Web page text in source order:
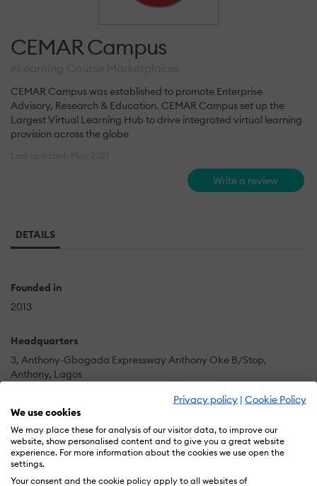
Privacy policy | Cookie Policy
We use cookies
We may place these for analysis of our visitor data, to improve our
website, show personalised content and to give you a great website
experience. For more information about the cookies we use open the
settings.
Your consent and the cookie policy apply to all websites of
CEMAR Campus
CEMAR Campus was established to promote Enterprise
Advisory, Research & Education. CEMAR Campus set up the
Largest Virtual Learning Hub to drive integrated virtual learning
provision across the globe
Write a review
DETAILS
Founded in
2013
Headquarters
3, Anthony-Gbagada Expressway Anthony Oke B/Stop,
Anthony, Lagos
NG
CEMAR Campus offers integrated and comprehensive
quality leadership development, enterprise